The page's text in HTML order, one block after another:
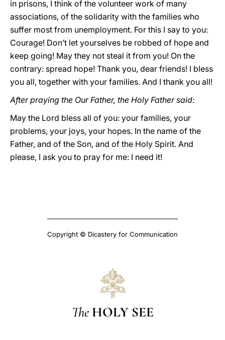
in prisons, I think of the volunteer work of many
associations, of the solidarity with the families who
suffer most from unemployment. For this I say to you:
Courage! Don’t let yourselves be robbed of hope and
keep going! May they not steal it from you! On the
contrary: spread hope! Thank you, dear friends! I bless
you all, together with your families. And I thank you all!
After praying the Our Father, the Holy Father said:
May the Lord bless all of you: your families, your
problems, your joys, your hopes. In the name of the
Father, and of the Son, and of the Holy Spirit. And
please, I ask you to pray for me: I need it!
Copyright © Dicastery for Communication
The HOLY SEE